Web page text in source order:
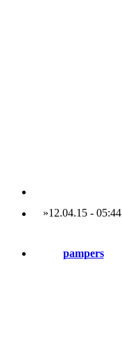
»12.04.15- 05:44
pampers